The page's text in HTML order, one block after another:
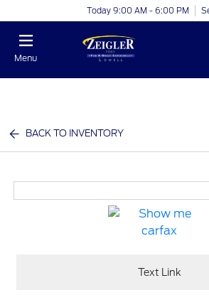
Today 9:00 AM - 6:00 PM
Menu
BACK TO INVENTORY
Text Link